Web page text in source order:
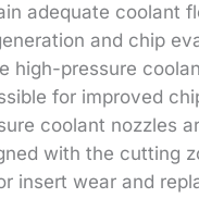
adequate coolant
and chip
high-pressure
for improved
coolant nozzles
with the cutting
insert wear and